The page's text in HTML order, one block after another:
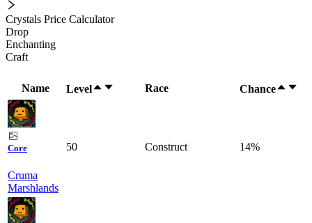
Crystals Price Calculator
Drop
Enchanting
Craft
Name Level Race Chance
Core
Cruma
Marshlands
50 Construct 14%